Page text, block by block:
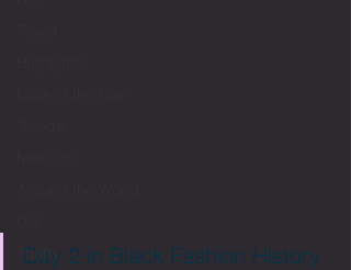
Thrifty
Day 2 in Black Fashion History